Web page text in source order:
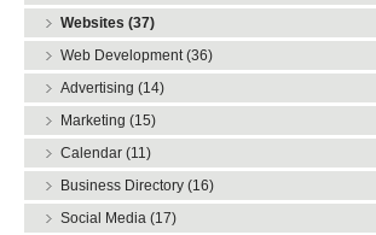
Websites (37)
Web Development (36)
Advertising (14)
Marketing (15)
Calendar (11)
Business Directory (16)
Social Media (17)